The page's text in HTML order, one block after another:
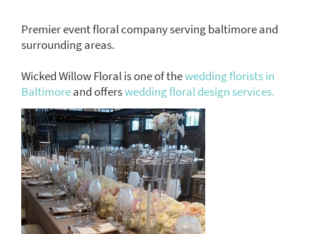
Premier event floral company serving baltimore and
surrounding areas.
Wicked Willow Floral is one of thewedding florists in
Baltimoreand offerswedding floral design services.